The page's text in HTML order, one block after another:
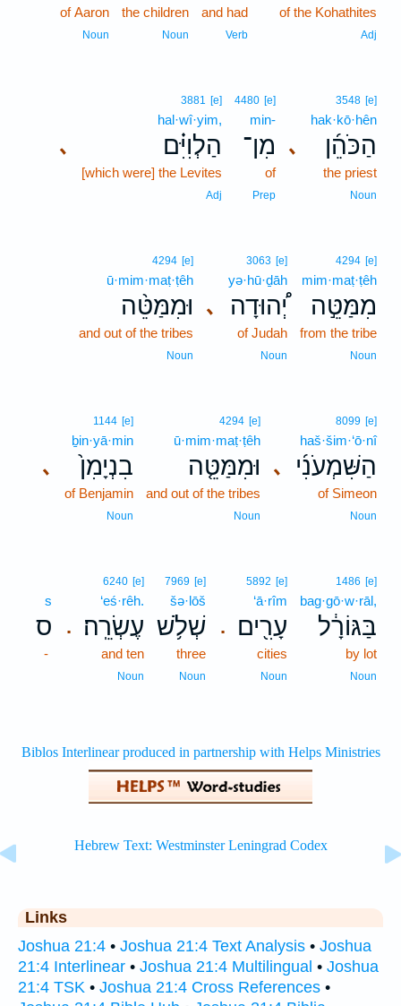
of the Kohathites
Adj
and had
Verb
the children
Noun
of Aaron
Noun
､
3548 [e]
hak·kō·hên
הַכֹּהֵ֜ן
the priest
Noun
4480 [e]
min-
מִן־
of
Prep
､
3881 [e]
hal·wî·yim,
הַלְוִיִּ֗ם
[which were] the Levites
Adj
4294 [e]
mim·maṭ·ṭêh
מִמַּטֵּ֣ה
from the tribe
Noun
､
3063 [e]
yə·hū·ḏāh
יְ֠הוּדָה
of Judah
Noun
4294 [e]
ū·mim·maṭ·ṭêh
וּמִמַּטֵּ֨ה
and out of the tribes
Noun
､
8099 [e]
haš·šim·‘ō·nî
הַשִּׁמְעֹנִ֜י
of Simeon
Noun
4294 [e]
ū·mim·maṭ·ṭêh
וּמִמַּטֵּ֤ה
and out of the tribes
Noun
､
1144 [e]
ḇin·yā·min
בִנְיָמִן֙
of Benjamin
Noun
1486 [e]
bag·gō·w·rāl,
בַּגּוֹרָ֔ל
by lot
Noun
.
5892 [e]
‘ā·rîm
עָרִ֖ים
cities
Noun
7969 [e]
šə·lōš
שְׁלֹ֥שׁ
three
Noun
.
6240 [e]
‘eś·rêh.
עֶשְׂרֵֽה׃
and ten
Noun
s
ס
-
Links
Joshua 21:4 • Joshua 21:4 Text Analysis • Joshua
21:4 Interlinear • Joshua 21:4 Multilingual • Joshua
21:4 TSK • Joshua 21:4 Cross References •